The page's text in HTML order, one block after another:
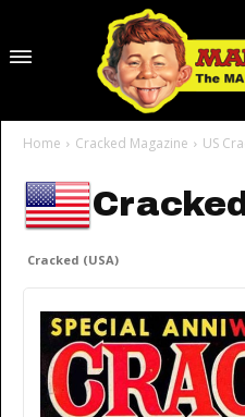
Home Cracked Magazine US
Cracked (USA)